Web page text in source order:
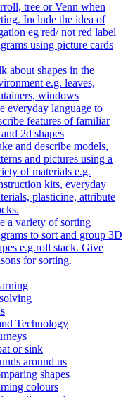
tree or Venn when
Include the idea of
eg red/ not red label
using picture cards
about shapes in the
e.g. leaves,
windows
everyday language to
features of familiar
2d shapes
and describe models,
and pictures using a
of materials e.g.
kits, everyday
plasticine, attribute
a variety of sorting
to sort and group 3D
e.g.roll stack. Give
for sorting.
Technology
or sink
around us
shapes
colours